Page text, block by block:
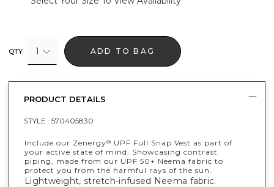
QTY 1 ADD TO BAG
PRODUCT DETAILS
STYLE : 570405830
Include our Zenergy® UPF Full Snap Vest as part of
your active state of mind. Showcasing contrast
piping, made from our UPF 50+ Neema fabric to
protect you from the harmful rays of the sun.
Lightweight, stretch-infused Neema fabric.